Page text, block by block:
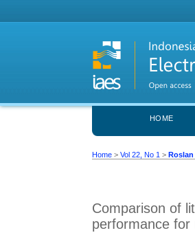
HOME
Home >Vol 22, No 1 >Roslan
Comparison of
performance